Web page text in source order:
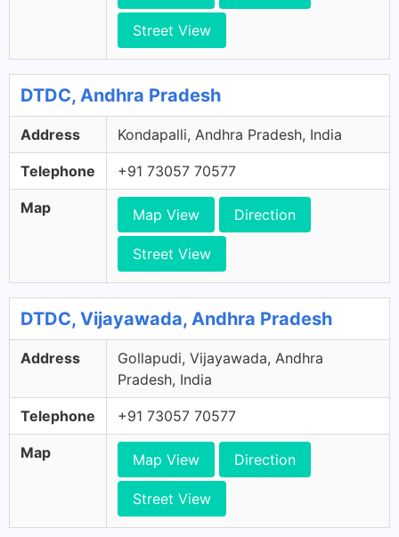
Street View
DTDC, Andhra Pradesh
Address Kondapalli, Andhra Pradesh, India
Telephone +91 73057 70577
Map Map View Direction
Street View
DTDC, Vijayawada, Andhra Pradesh
Address
Gollapudi, Vijayawada, Andhra
Pradesh, India
Telephone +91 73057 70577
Map Map View Direction
Street View